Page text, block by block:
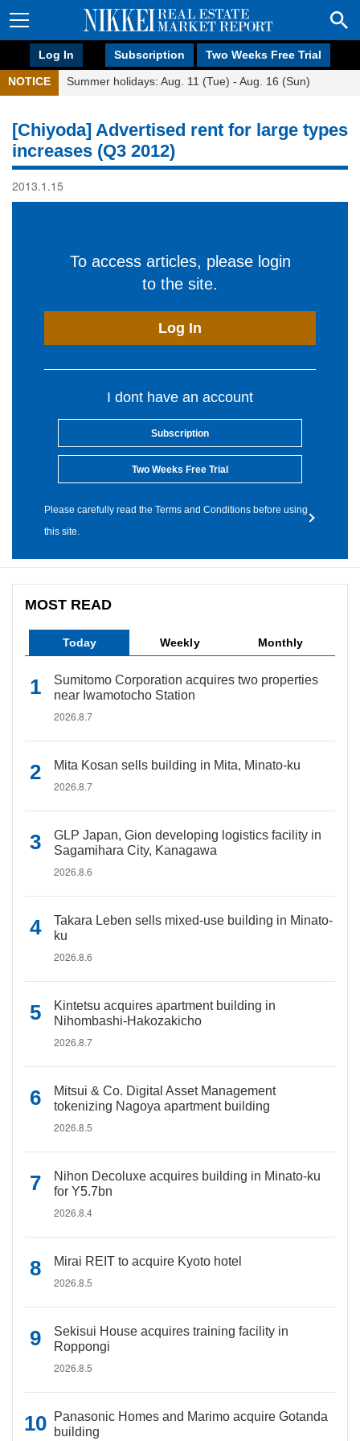
Log In Subscription Two Weeks Free Trial
NOTICE Summer holidays: Aug. 11 (Tue) - Aug. 16 (Sun)
[Chiyoda] Advertised rent for large types
increases (Q3 2012)
2013.1.15
To access articles, please login
to the site.
Log In
I dont have an account
Subscription
Two Weeks Free Trial
Please carefully read the Terms and Conditions before using
this site.
MOST READ
Today Weekly Monthly
Sumitomo Corporation acquires two properties
near Iwamotocho Station
2026.8.7
Mita Kosan sells building in Mita, Minato-ku
2026.8.7
GLP Japan, Gion developing logistics facility in
Sagamihara City, Kanagawa
2026.8.6
Takara Leben sells mixed-use building in Minato-
ku
2026.8.6
Kintetsu acquires apartment building in
Nihombashi-Hakozakicho
2026.8.7
Mitsui & Co. Digital Asset Management
tokenizing Nagoya apartment building
2026.8.5
Nihon Decoluxe acquires building in Minato-ku
for Y5.7bn
2026.8.4
Mirai REIT to acquire Kyoto hotel
2026.8.5
Sekisui House acquires training facility in
Roppongi
2026.8.5
Panasonic Homes and Marimo acquire Gotanda
building